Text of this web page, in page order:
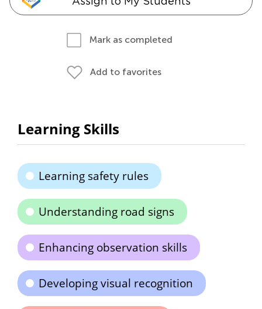
Mark as completed
Add to favorites
Learning Skills
Learning safety rules
Understanding road signs
Enhancing observation skills
Developing visual recognition